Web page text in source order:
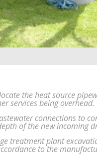
the heat source
services being overhead.
connections to
of the new incoming
treatment plant
to the